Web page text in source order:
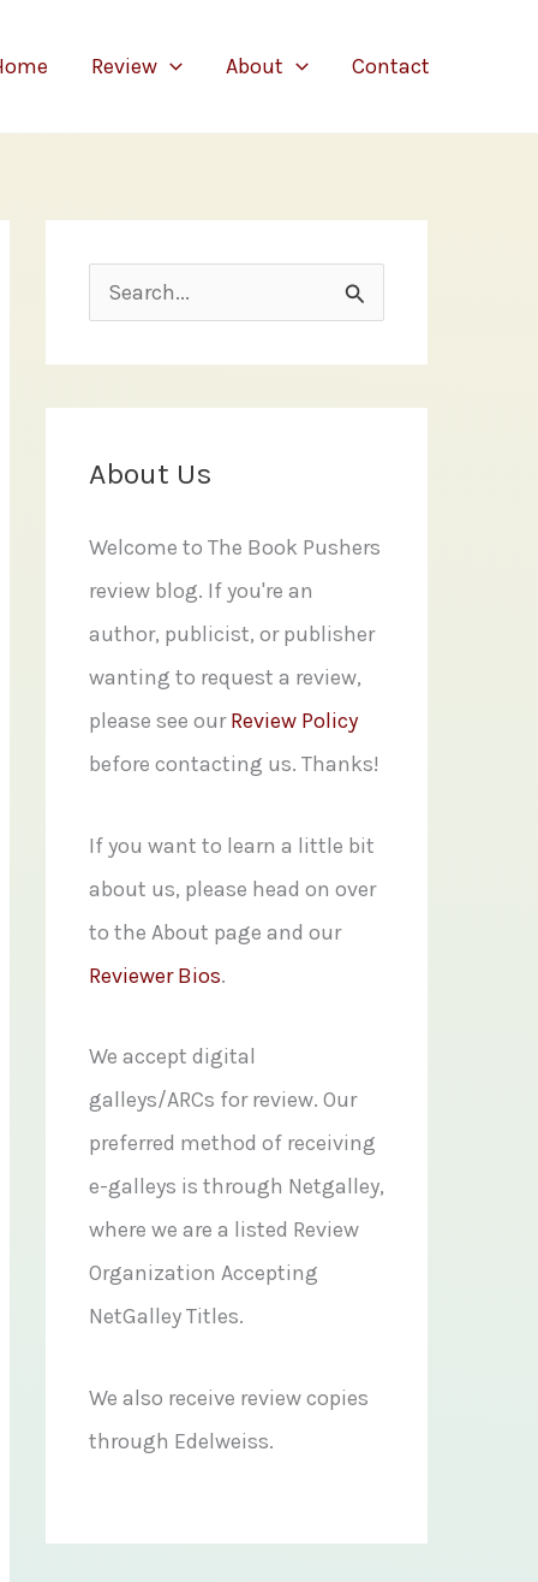
Review About Contact
e
a
r
f
o
r
:
About Us
Welcome to The Book Pushers
review blog. If you're an
author, publicist, or publisher
wanting to request a review,
please see ourReview Policy
before contacting us. Thanks!
If you want to learn a little bit
about us, please head on over
to the About page and our
Reviewer Bios.
We accept digital
galleys/ARCs for review. Our
preferred method of receiving
e-galleys is through Netgalley,
where we are a listed Review
Organization Accepting
NetGalley Titles.
We also receive review copies
through Edelweiss.